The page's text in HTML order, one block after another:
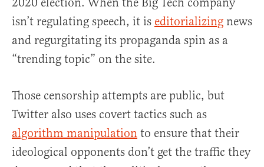
isn’t regulating speech, it is editorializing news
and regurgitating its propaganda spin as a
“trending topic” on the site.
Those censorship attempts are public, but
Twitter also uses covert tactics such as
algorithm manipulation to ensure that their
ideological opponents don’t get the traffic they